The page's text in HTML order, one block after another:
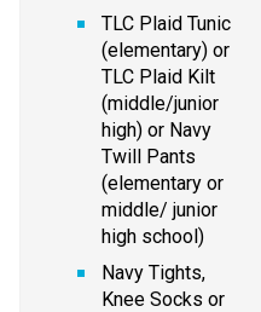
TLC Plaid Tunic
(elementary) or
TLC Plaid Kilt
(middle/junior
high) or Navy
Twill Pants
(elementary or
middle/ junior
high school)
Navy Tights,
Knee Socks or